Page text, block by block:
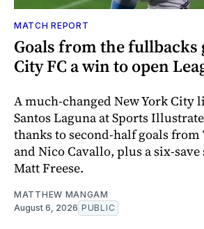
MATCH REPORT
Goals from the fullbacks
City FC a win to open
A much-changed New York City
Santos Laguna at Sports
thanks to second-half goals from
and Nico Cavallo, plus a six-
Matt Freese.
MATTHEW MANGAM
August 6, 2026 PUBLIC